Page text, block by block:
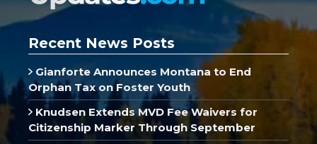
Recent News Posts
Gianforte Announces Montana to End
Orphan Tax on Foster Youth
Knudsen Extends MVD Fee Waivers for
Citizenship Marker Through September